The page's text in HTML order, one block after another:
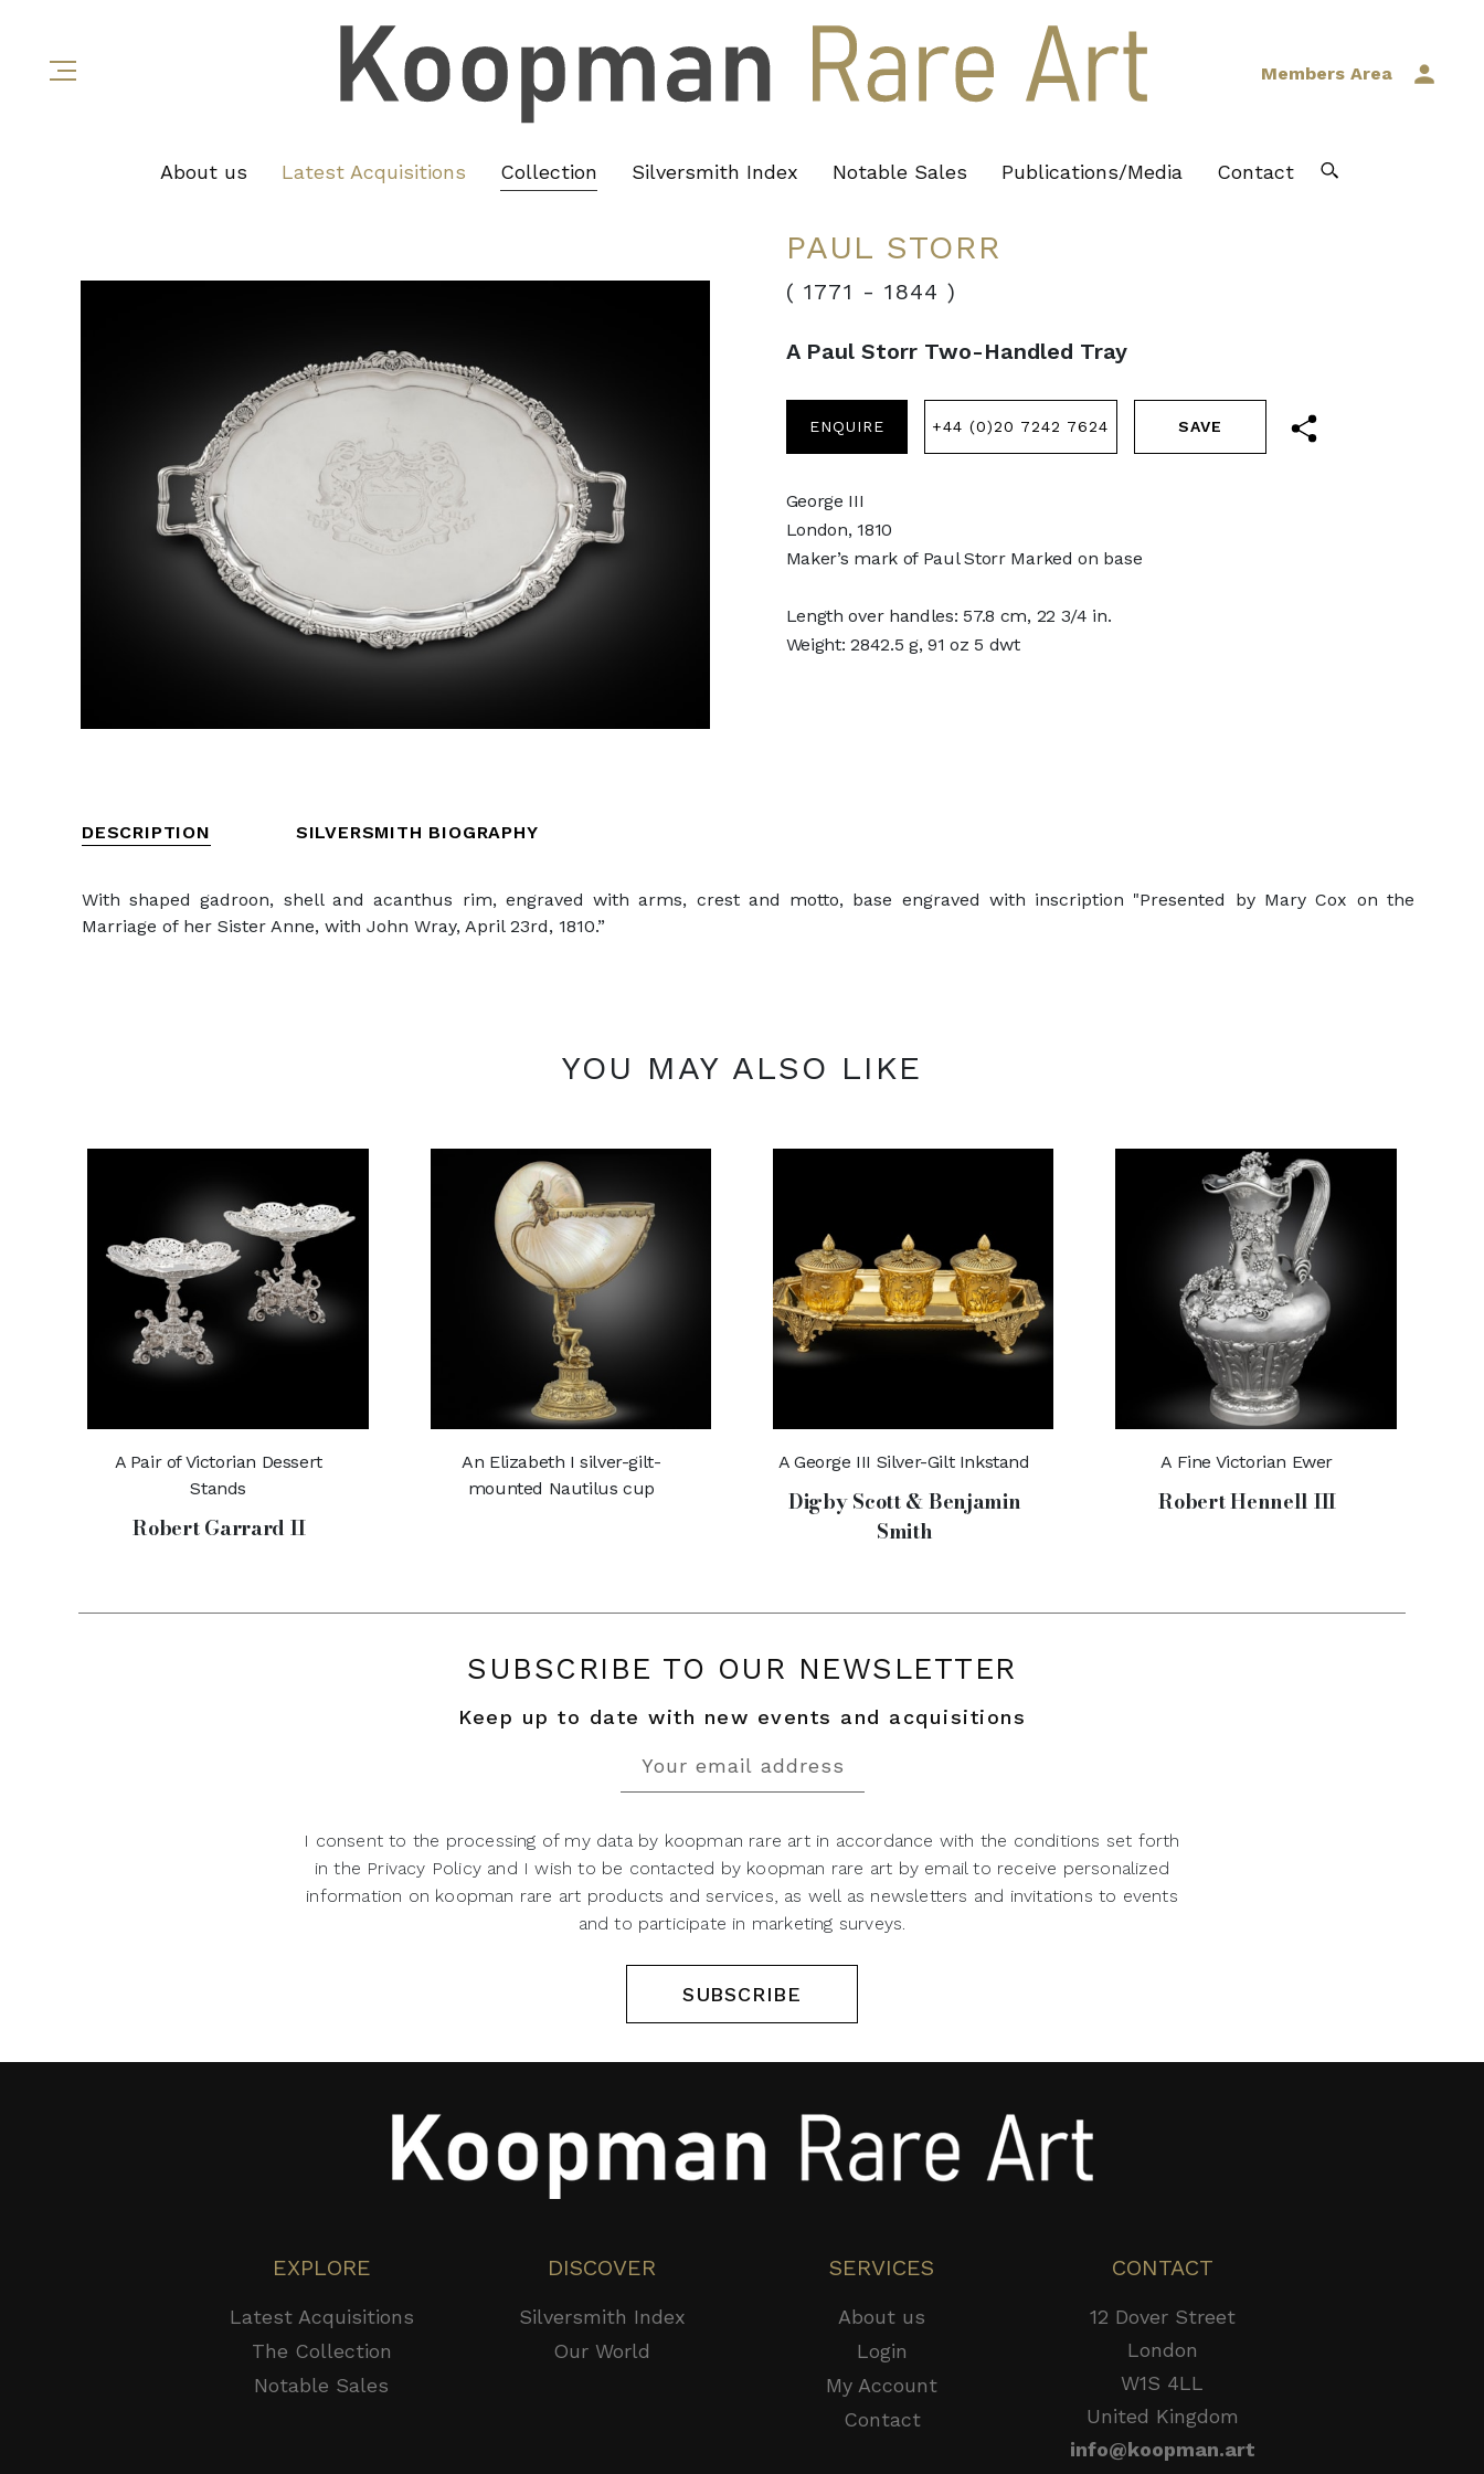
Members Area
About us Latest Acquisitions Collection Silversmith Index Notable Sales Publications/Media Contact
PAUL STORR
( 1771 -1844 )
A Paul Storr Two-Handled Tray
ENQUIRE +44 (0)20 7242 7624
George III
London, 1810
Maker’s mark of Paul Storr Marked on base
Length over handles: 57.8 cm, 22 3/4 in.
Weight: 2842.5 g, 91 oz 5 dwt
DESCRIPTION SILVERSMITH BIOGRAPHY
With shaped gadroon, shell and acanthus rim, engraved with arms, crest and motto, base engraved with inscription "Presented by Mary Cox on the
Marriage of her Sister Anne, with John Wray, April 23rd, 1810.”
YOU MAY ALSO LIKE
A Pair of Victorian Dessert
Stands
Robert Garrard II
An Elizabeth I silver-gilt-
mounted Nautilus cup
A George III Silver-Gilt Inkstand
Digby Scott & Benjamin
Smith
A Fine Victorian Ewer
Robert Hennell III
SUBSCRIBE TO OUR NEWSLETTER
Keep up to date with new events and acquisitions
I consent to the processing of my data by koopman rare art in accordance with the conditions set forth
in the Privacy Policy and I wish to be contacted by koopman rare art by email to receive personalized
information on koopman rare art products and services, as well as newsletters and invitations to events
and to participate in marketing surveys.
SUBSCRIBE
EXPLORE
Latest Acquisitions
The Collection
Notable Sales
DISCOVER
Silversmith Index
Our World
SERVICES
About us
Login
My Account
Contact
CONTACT
12 Dover Street
London
W1S 4LL
United Kingdom
info@koopman.art